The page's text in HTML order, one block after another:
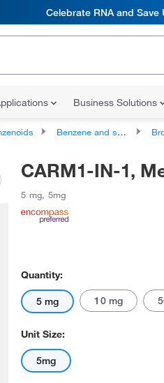
Celebrate RNA and Save
Business Solutions
Benzene and substituted derivatives
CARM1-IN-1,
5 mg, 5mg
Quantity:
5 mg 10 mg
Unit Size:
5mg